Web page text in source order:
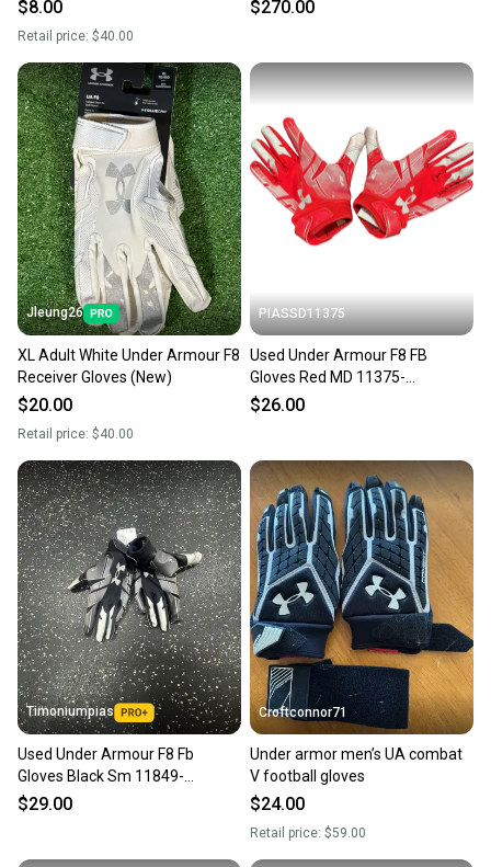
$8.00
Retail price: $40.00
$270.00
Jleung26
XL Adult White Under Armour F8
Receiver Gloves (New)
$20.00
Retail price: $40.00
PIASSD11375
Used Under Armour F8 FB
Gloves Red MD 11375-
S000380322
$26.00
Timoniumpias
Used Under Armour F8 Fb
Gloves Black Sm 11849-
s000039721
$29.00
Croftconnor71
Under armor men’s UA combat
V football gloves
$24.00
Retail price: $59.00